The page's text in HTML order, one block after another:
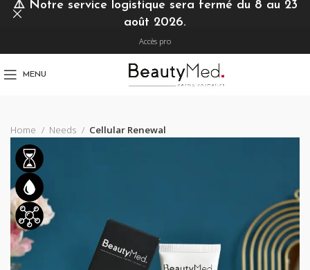
Accès pro
MENU
Home Needs Cellular Renewal
⚠️ Notre service logistique sera fermé du 8 au 23
août 2026.